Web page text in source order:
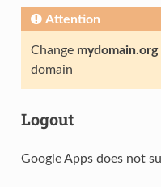
Attention
Change mydomain.org
domain
Logout
Google Apps does not